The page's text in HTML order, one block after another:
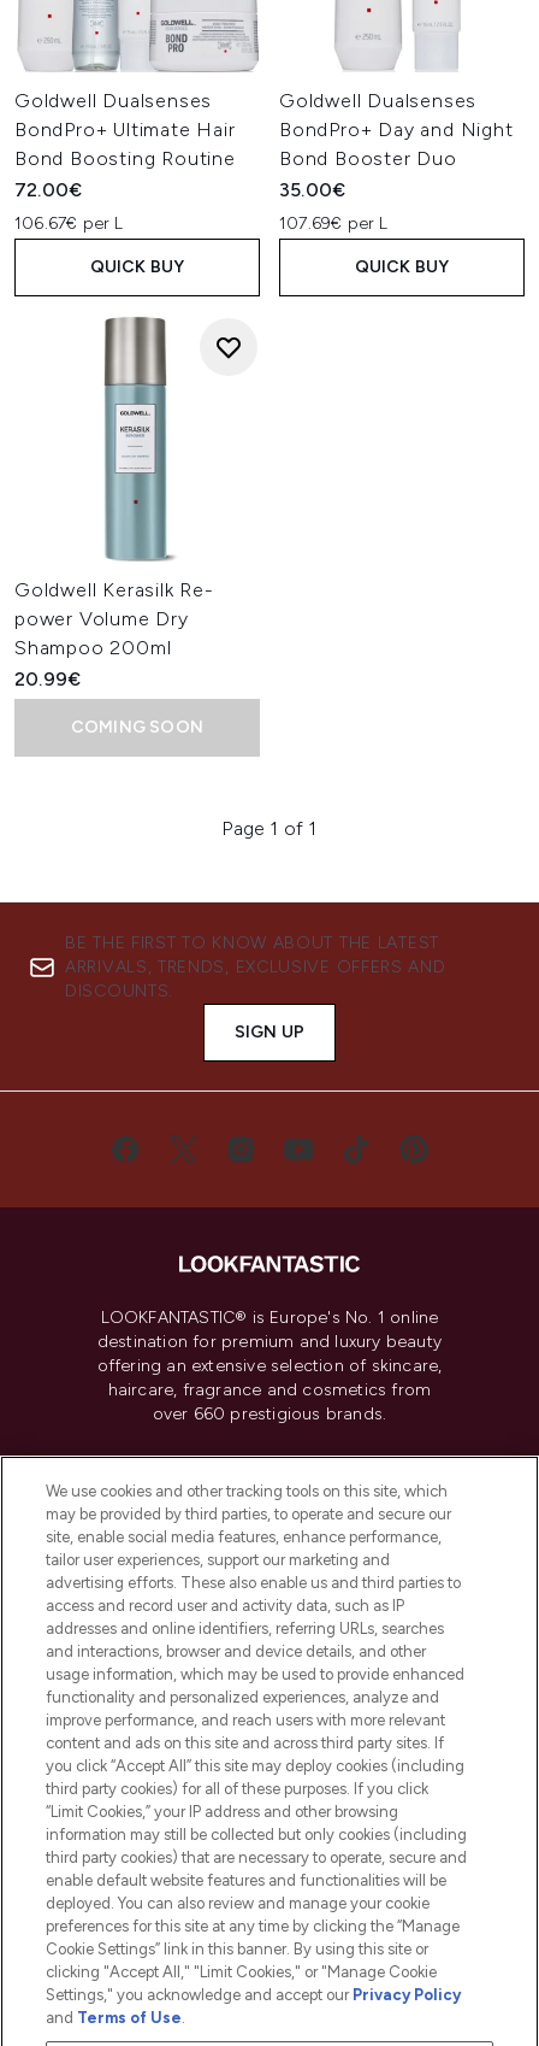
Goldwell Dualsenses
BondPro+ Ultimate Hair
Bond Boosting Routine
72.00€
106.67€ per L
QUICK BUY
Goldwell Dualsenses
BondPro+ Day and Night
Bond Booster Duo
35.00€
107.69€ per L
QUICK BUY
Goldwell Kerasilk Re-
power Volume Dry
Shampoo 200ml
20.99€
COMING SOON
Page 1 of 1
BE THE FIRST TO KNOW ABOUT THE LATEST
ARRIVALS, TRENDS, EXCLUSIVE OFFERS AND
DISCOUNTS.
SIGN UP
LOOKFANTASTIC® is Europe's No. 1 online
destination for premium and luxury beauty
offering an extensive selection of skincare,
haircare, fragrance and cosmetics from
over 660 prestigious brands.
Do Not Sell or Share My Personal
Information
HELP & INFORMATION
COMPANY INFORMATION
ABOUT LOOKFANTASTIC
2026 The Hut.com Ltd t/a Lookfantastic.com
Pay Securely With
We use cookies and other tracking tools on this site, which
may be provided by third parties, to operate and secure our
site, enable social media features, enhance performance,
tailor user experiences, support our marketing and
advertising efforts. These also enable us and third parties to
access and record user and activity data, such as IP
addresses and online identifiers, referring URLs, searches
and interactions, browser and device details, and other
usage information, which may be used to provide enhanced
functionality and personalized experiences, analyze and
improve performance, and reach users with more relevant
content and ads on this site and across third party sites. If
you click “Accept All” this site may deploy cookies (including
third party cookies) for all of these purposes. If you click
“Limit Cookies,” your IP address and other browsing
information may still be collected but only cookies (including
third party cookies) that are necessary to operate, secure and
enable default website features and functionalities will be
deployed. You can also review and manage your cookie
preferences for this site at any time by clicking the “Manage
Cookie Settings” link in this banner. By using this site or
clicking "Accept All," "Limit Cookies," or "Manage Cookie
Settings," you acknowledge and accept our Privacy Policy
and Terms of Use.